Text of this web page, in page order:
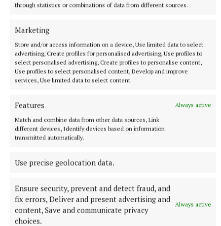
through statistics or combinations of data from different sources.
Marketing
Store and/or access information on a device, Use limited data to select
advertising, Create profiles for personalised advertising, Use profiles to
select personalised advertising, Create profiles to personalise content,
Use profiles to select personalised content, Develop and improve
services, Use limited data to select content.
Features
Always active
Match and combine data from other data sources, Link
different devices, Identify devices based on information
transmitted automatically.
Use precise geolocation data.
Ensure security, prevent and detect fraud, and
fix errors, Deliver and present advertising and
content, Save and communicate privacy
choices.
Always active
More from this Topic
NATIONAL SPORTS
Buttimer scores four tries as Munster ease to win over
The Tipperary native and Ireland Under-21 hooker was the
obvious player-of-the-match choice in an abrasive Munster
pack that included debutant flanker Grace Moore.